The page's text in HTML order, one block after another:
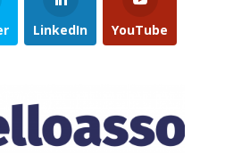
LinkedIn YouTube